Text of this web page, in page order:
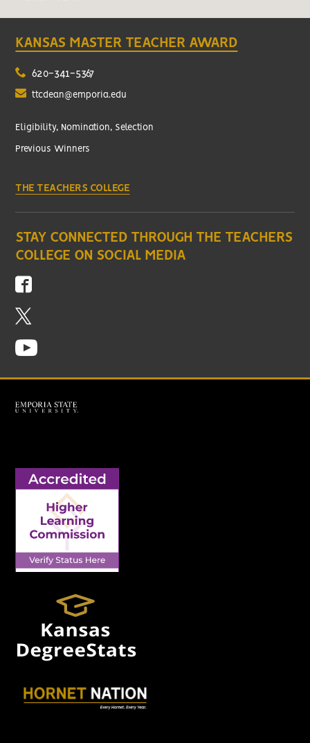
KANSAS MASTER TEACHER AWARD
620-341-5367
ttcdean@emporia.edu
Eligibility, Nomination, Selection
Previous Winners
THE TEACHERS COLLEGE
STAY CONNECTED THROUGH THE TEACHERS
COLLEGE ON SOCIAL MEDIA